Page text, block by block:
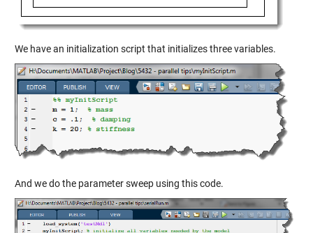
We have an initialization script that initializes three variables.
And we do the parameter sweep using this code.